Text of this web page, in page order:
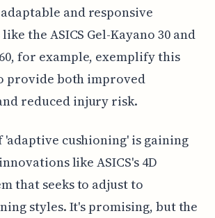
and responsive
the ASICS Gel-Kayano 30 and
for example, exemplify this
provide both improved
reduced injury risk.
'adaptive cushioning' is gaining
like ASICS's 4D
that seeks to adjust to
styles. It's promising, but the